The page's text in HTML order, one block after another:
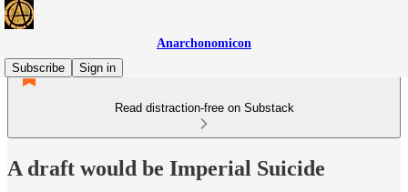
Anarchonomicon
Subscribe
Sign in
Read distraction-free on Substack
A draft would be Imperial Suicide